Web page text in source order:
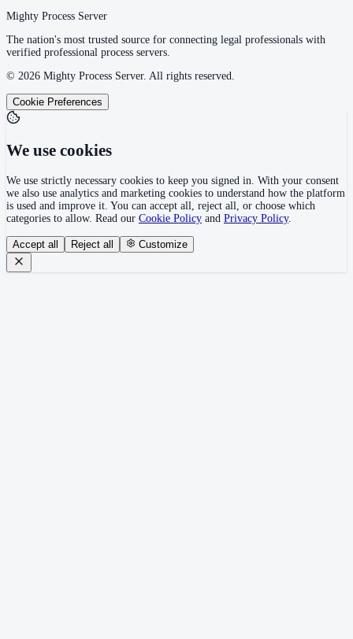
Mighty Process Server
The nation's most trusted source for connecting legal professionals with
verified professional process servers.
© 2026 Mighty Process Server. All rights reserved.
Cookie Preferences
We use cookies
We use strictly necessary cookies to keep you signed in. With your consent
we also use analytics and marketing cookies to understand how the platform
is used and improve it. You can accept all, reject all, or choose which
categories to allow. Read our Cookie Policy and Privacy Policy.
Accept all Reject all Customize